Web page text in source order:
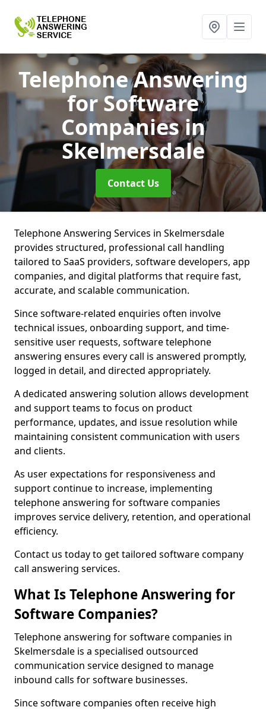
Telephone Answering
for Software
Companiesin
Skelmersdale
Contact Us
Telephone Answering Services in Skelmersdale
provides structured, professional call handling
tailored to SaaS providers, software developers, app
companies, and digital platforms that require fast,
accurate, and scalable communication.
Since software-related enquiries often involve
technical issues, onboarding support, and time-
sensitive user requests, software telephone
answering ensures every call is answered promptly,
logged in detail, and directed appropriately.
A dedicated answering solution allows development
and support teams to focus on product
performance, updates, and issue resolution while
maintaining consistent communication with users
and clients.
As user expectations for responsiveness and
support continue to increase, implementing
telephone answering for software companies
improves service delivery, retention, and operational
efficiency.
Contact us today to get tailored software company
call answering services.
What Is Telephone Answering for
Software Companies?
Telephone answering for software companies in
Skelmersdale is a specialised outsourced
communication service designed to manage
inbound calls for software businesses.
Since software companies often receive high